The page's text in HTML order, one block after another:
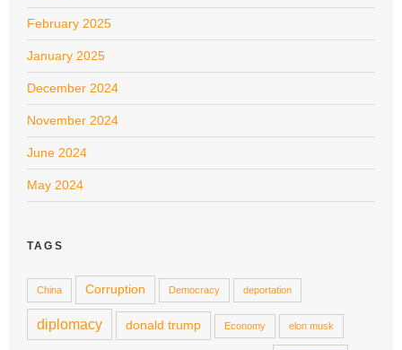
February 2025
January 2025
December 2024
November 2024
June 2024
May 2024
TAGS
China Corruption Democracy deportation
diplomacy donald trump Economy elon musk